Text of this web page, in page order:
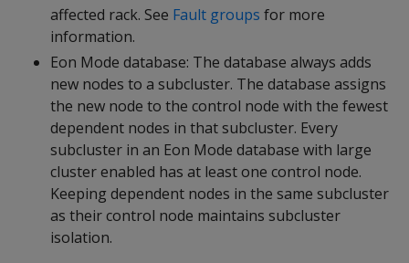
affected rack. See Fault groups for more
information.
Eon Mode database: The database always adds
new nodes to a subcluster. The database assigns
the new node to the control node with the fewest
dependent nodes in that subcluster. Every
subcluster in an Eon Mode database with large
cluster enabled has at least one control node.
Keeping dependent nodes in the same subcluster
as their control node maintains subcluster
isolation.